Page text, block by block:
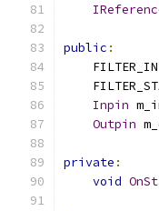
public :
Inpin
Outpin
private :
void